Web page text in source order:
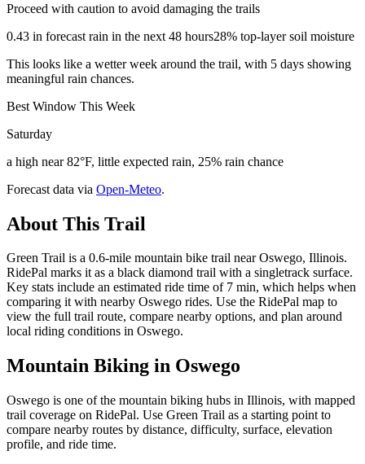
Proceed with caution to avoid damaging the trails
0.43 in forecast rain in the next 48 hours28% top-layer soil moisture
This looks like a wetter week around the trail, with 5 days showing
meaningful rain chances.
Best Window This Week
Saturday
a high near 82°F, little expected rain, 25% rain chance
Forecast data via Open-Meteo.
About This Trail
Green Trail is a 0.6-mile mountain bike trail near Oswego, Illinois.
RidePal marks it as a black diamond trail with a singletrack surface.
Key stats include an estimated ride time of 7 min, which helps when
comparing it with nearby Oswego rides. Use the RidePal map to
view the full trail route, compare nearby options, and plan around
local riding conditions in Oswego.
Mountain Biking in Oswego
Oswego is one of the mountain biking hubs in Illinois, with mapped
trail coverage on RidePal. Use Green Trail as a starting point to
compare nearby routes by distance, difficulty, surface, elevation
profile, and ride time.